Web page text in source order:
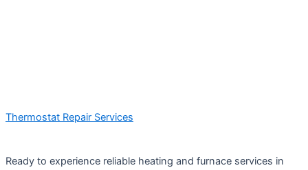
Thermostat Repair Services
Ready to experience reliable heating and furnace services in